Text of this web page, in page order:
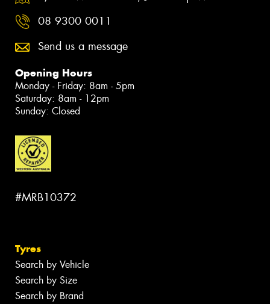
08 9300 0011
Send us a message
Opening Hours
Monday - Friday: 8am - 5pm
Saturday: 8am - 12pm
Sunday: Closed
#MRB10372
Tyres
Search by Vehicle
Search by Size
Search by Brand